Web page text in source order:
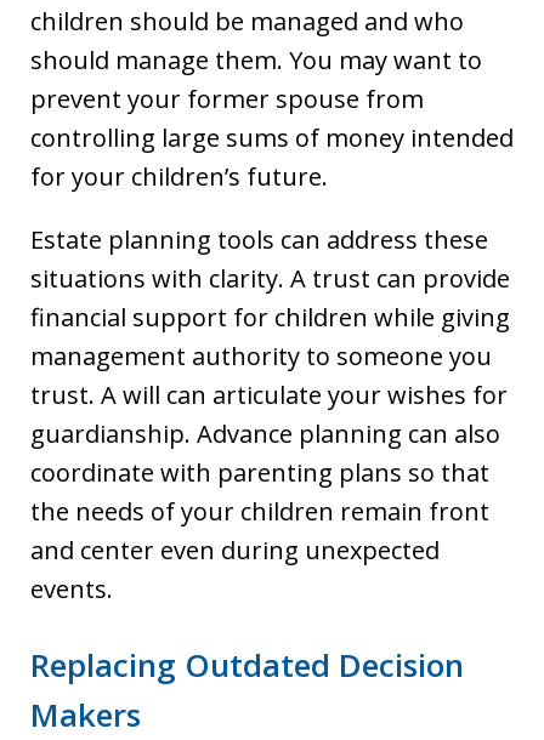
children should be managed and who
should manage them. You may want to
prevent your former spouse from
controlling large sums of money intended
for your children’s future.
Estate planning tools can address these
situations with clarity. A trust can provide
financial support for children while giving
management authority to someone you
trust. A will can articulate your wishes for
guardianship. Advance planning can also
coordinate with parenting plans so that
the needs of your children remain front
and center even during unexpected
events.
Replacing Outdated Decision
Makers